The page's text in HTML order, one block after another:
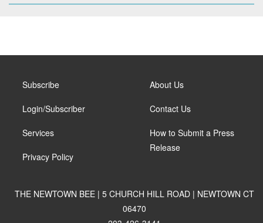
Subscribe
Login/Subscriber
Services
Privacy Policy
About Us
Contact Us
How to Submit a Press
Release
THE NEWTOWN BEE | 5 CHURCH HILL ROAD | NEWTOWN CT
06470